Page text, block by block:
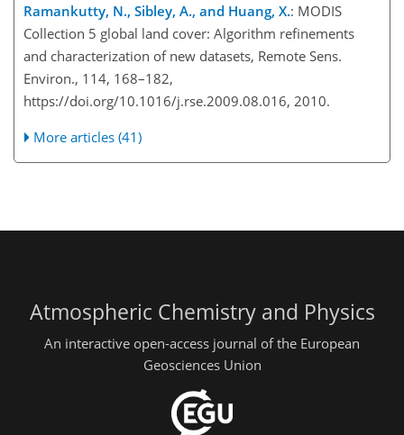
Ramankutty, N., Sibley, A., and Huang, X.: MODIS
Collection 5 global land cover: Algorithm refinements
and characterization of new datasets, Remote Sens.
Environ., 114, 168–182,
https://doi.org/10.1016/j.rse.2009.08.016, 2010.
More articles (41)
Atmospheric Chemistry and Physics
An interactive open-access journal of the European
Geosciences Union